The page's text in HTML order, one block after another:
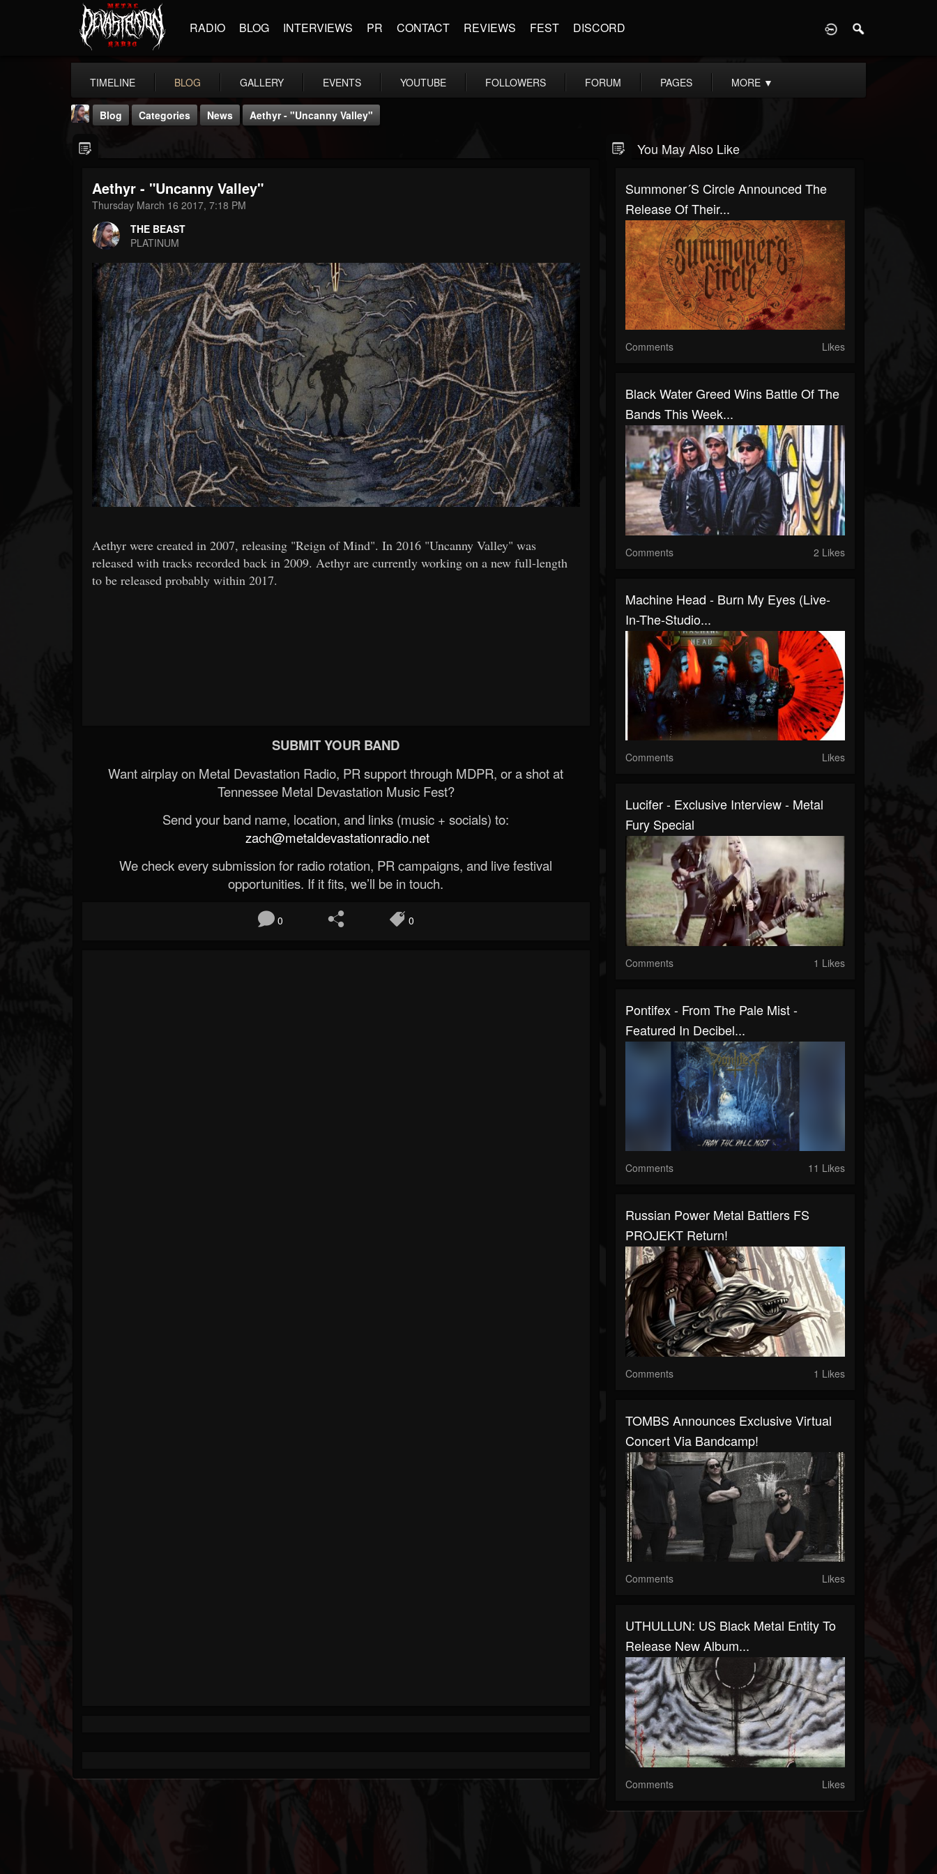
RADIO BLOG INTERVIEWS PR CONTACT REVIEWS FEST DISCORD
TIMELINE BLOG GALLERY EVENTS YOUTUBE FOLLOWERS FORUM PAGES MORE ▼
THE BEAST
@thebeast
203493 202954 41905
Forum
Blog Categories News Aethyr - "Uncanny Valley"
Aethyr - "Uncanny Valley"
Thursday March 16 2017, 7:18 PM
THE BEAST
PLATINUM
Aethyr were created in 2007, releasing "Reign of Mind". In 2016 "Uncanny Valley" was
released with tracks recorded back in 2009. Aethyr are currently working on a new full-length
to be released probably within 2017.
SUBMIT YOUR BAND
Want airplay on Metal Devastation Radio, PR support through MDPR, or a shot at
Tennessee Metal Devastation Music Fest?
Send your band name, location, and links (music + socials) to:
zach@metaldevastationradio.net
We check every submission for radio rotation, PR campaigns, and live festival
opportunities. If it fits, we’ll be in touch.
0 0
You May Also Like
Summoner´s Circle Announced The
Release Of Their...
Comments Likes
Black Water Greed Wins Battle Of The
Bands This Week...
Comments 2 Likes
Machine Head - Burn My Eyes (Live-
In-The-Studio...
Comments Likes
Lucifer - Exclusive Interview - Metal
Fury Special
Comments 1 Likes
Pontifex - From The Pale Mist -
Featured In Decibel...
Comments 11 Likes
Russian Power Metal Battlers FS
PROJEKT Return!
Comments 1 Likes
TOMBS Announces Exclusive Virtual
Concert Via Bandcamp!
Comments Likes
UTHULLUN: US Black Metal Entity To
Release New Album...
Comments Likes